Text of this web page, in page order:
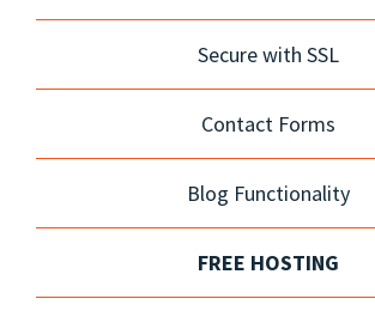
Secure with SSL
Contact Forms
Blog Functionality
FREE HOSTING